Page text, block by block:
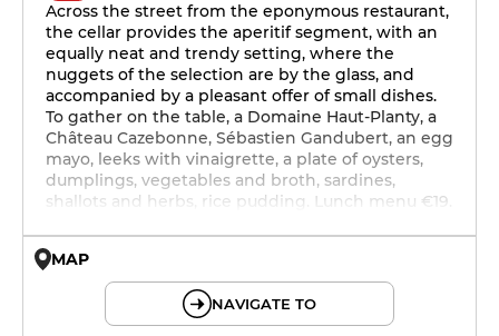
Across the street from the eponymous restaurant,
the cellar provides the aperitif segment, with an
equally neat and trendy setting, where the
nuggets of the selection are by the glass, and
accompanied by a pleasant offer of small dishes.
To gather on the table, a Domaine Haut-Planty, a
Château Cazebonne, Sébastien Gandubert, an egg
mayo, leeks with vinaigrette, a plate of oysters,
dumplings, vegetables and broth, sardines,
shallots and herbs, rice pudding. Lunch menu €19.
MAP
NAVIGATE TO